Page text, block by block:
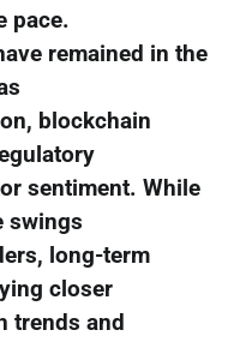
pace.
remained in the
blockchain
sentiment. While
swings
long-term
closer
trends and